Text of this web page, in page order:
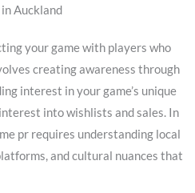
Auckland
your game with players who
creating awareness through
interest in your game’s unique
into wishlists and sales. In
pr requires understanding local
and cultural nuances that